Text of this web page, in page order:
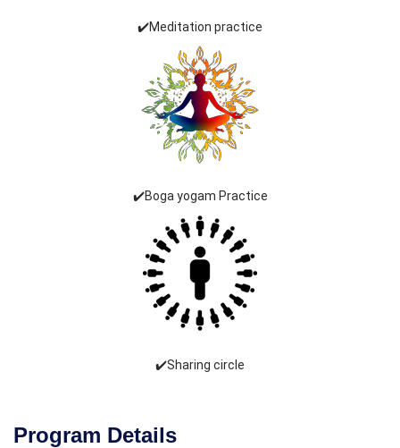
✔️Meditation practice
✔️Boga yogam Practice
✔️Sharing circle
Program Details